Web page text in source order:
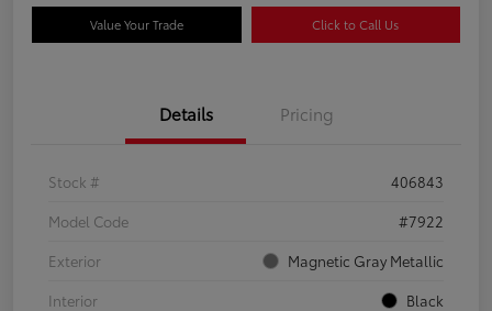
Value Your Trade Click to Call Us
Details Pricing
Stock #
406843
Model Code
#7922
Exterior
Magnetic Gray Metallic
Interior
Black